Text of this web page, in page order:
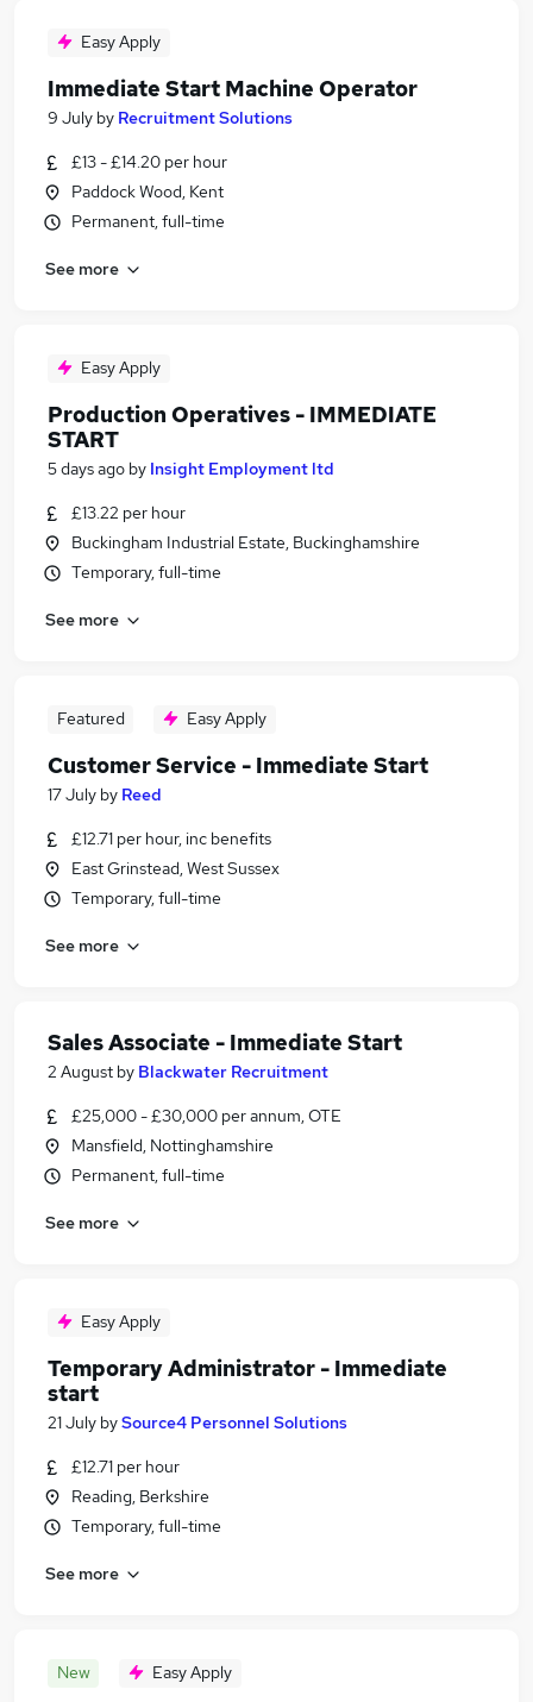
Easy Apply
Immediate Start Machine Operator
9 July by Recruitment Solutions
£13 - £14.20 per hour
Paddock Wood, Kent
Permanent, full-time
See more
Easy Apply
Production Operatives - IMMEDIATE
START
5 days ago by Insight Employment ltd
£13.22 per hour
Buckingham Industrial Estate, Buckinghamshire
Temporary, full-time
See more
Featured Easy Apply
Customer Service - Immediate Start
17 July by Reed
£12.71 per hour, inc benefits
East Grinstead, West Sussex
Temporary, full-time
See more
Sales Associate - Immediate Start
2 August by Blackwater Recruitment
£25,000 - £30,000 per annum, OTE
Mansfield, Nottinghamshire
Permanent, full-time
See more
Easy Apply
Temporary Administrator - Immediate
start
21 July bySource4 Personnel Solutions
£12.71 per hour
Reading, Berkshire
Temporary, full-time
See more
New Easy Apply